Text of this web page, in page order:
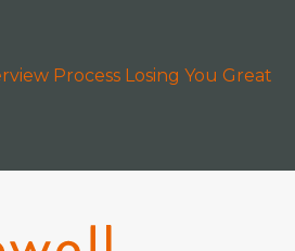
Process Losing You Great